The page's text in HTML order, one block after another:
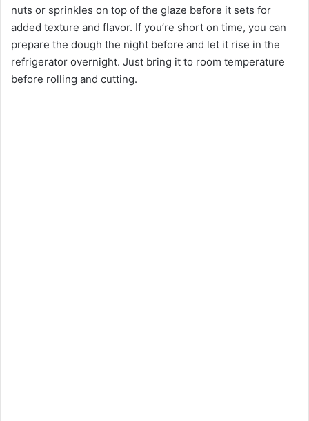
nuts or sprinkles on top of the glaze before it sets for
added texture and flavor. If you’re short on time, you can
prepare the dough the night before and let it rise in the
refrigerator overnight. Just bring it to room temperature
before rolling and cutting.